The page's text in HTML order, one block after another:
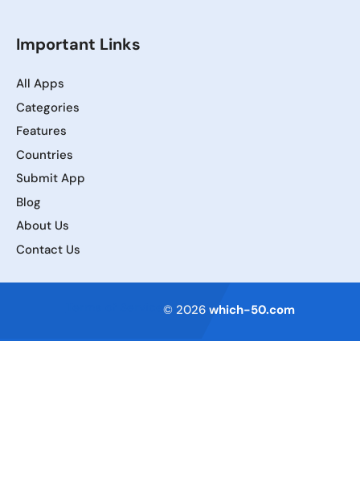
Important Links
All Apps
Categories
Features
Countries
Submit App
Blog
About Us
Contact Us
© 2026 which-50.com